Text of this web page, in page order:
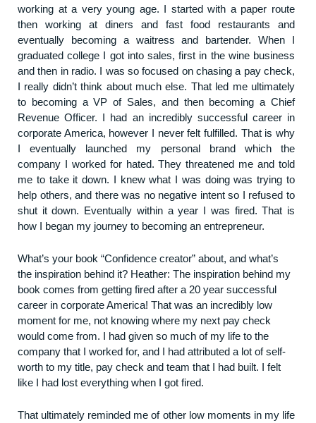
working at a very young age. I started with a paper route
then working at diners and fast food restaurants and
eventually becoming a waitress and bartender. When I
graduated college I got into sales, first in the wine business
and then in radio. I was so focused on chasing a pay check,
I really didn’t think about much else. That led me ultimately
to becoming a VP of Sales, and then becoming a Chief
Revenue Officer. I had an incredibly successful career in
corporate America, however I never felt fulfilled. That is why
I eventually launched my personal brand which the
company I worked for hated. They threatened me and told
me to take it down. I knew what I was doing was trying to
help others, and there was no negative intent so I refused to
shut it down. Eventually within a year I was fired. That is
how I began my journey to becoming an entrepreneur.
What’s your book “Confidence creator” about, and what’s
the inspiration behind it? Heather: The inspiration behind my
book comes from getting fired after a 20 year successful
career in corporate America! That was an incredibly low
moment for me, not knowing where my next pay check
would come from. I had given so much of my life to the
company that I worked for, and I had attributed a lot of self-
worth to my title, pay check and team that I had built. I felt
like I had lost everything when I got fired.
That ultimately reminded me of other low moments in my life